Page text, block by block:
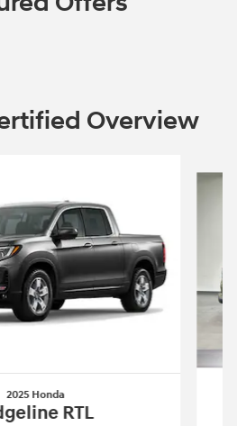
Overview
2025 Honda
RTL